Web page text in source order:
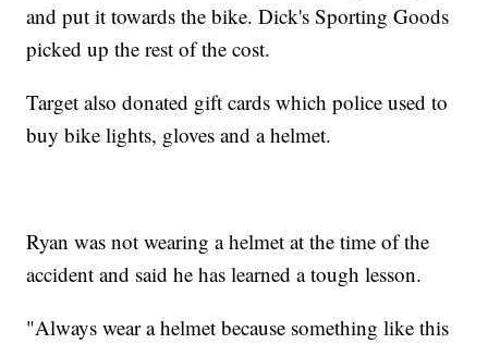
and put it towards the bike. Dick's Sporting Goods
picked up the rest of the cost.
Target also donated gift cards which police used to
buy bike lights, gloves and a helmet.
Ryan was not wearing a helmet at the time of the
accident and said he has learned a tough lesson.
"Always wear a helmet because something like this